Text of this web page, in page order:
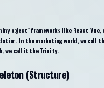
object" frameworks like React, Vue,
In the marketing world, we call
we call it the Trinity.
(Structure)